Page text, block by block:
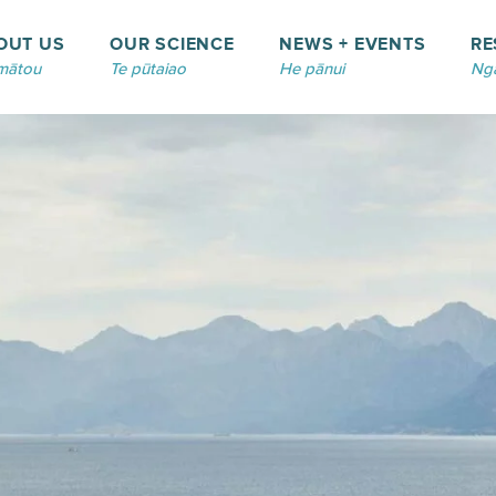
US OUR SCIENCE
Te pūtaiao
NEWS + EVENTS
He pānui